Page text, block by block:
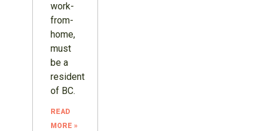
work-
from-
home,
must
be a
resident
of BC.
READ
MORE »